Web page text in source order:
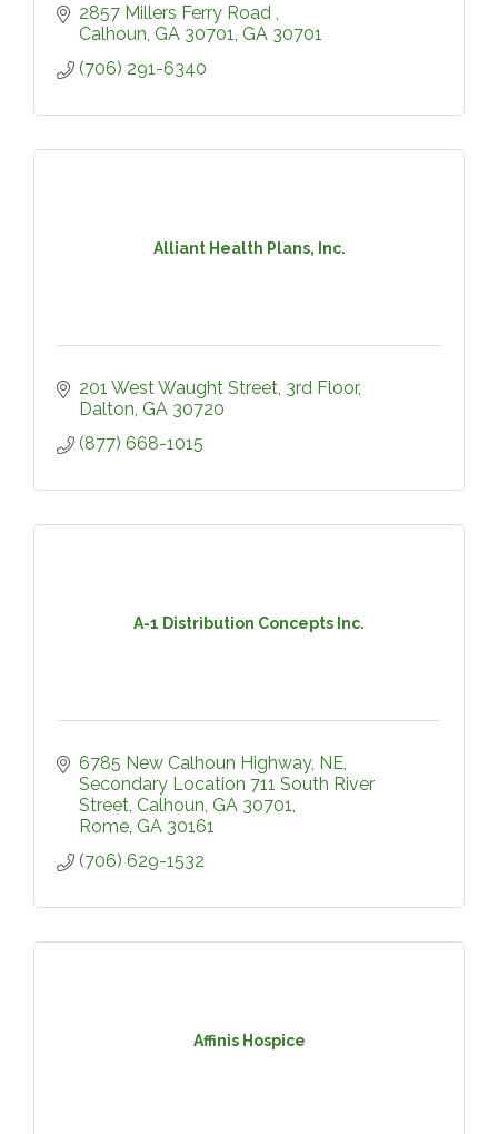
2857 Millers Ferry Road
Calhoun, GA 30701 GA 30701
(706) 291-6340
Alliant Health Plans, Inc.
201 West Waught Street 3rd Floor
Dalton GA 30720
(877) 668-1015
A-1 Distribution Concepts Inc.
6785 New Calhoun Highway, NE
Secondary Location 711 South River
Street, Calhoun, GA 30701
Rome GA 30161
(706) 629-1532
Affinis Hospice